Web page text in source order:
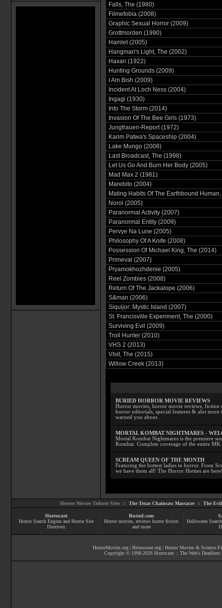
Falls, The (1980)
Filmefobia (2008)
Graphic Sexual Horror (2009)
Grottmorden (1990)
Hamlet (2005)
Hangman's Light, The (2002)
Haxan (1922)
Hunting Grounds (2009)
I Am Bish (2009)
Incident At Loch Ness (2004)
Ingagi (1930)
Into The Storm (2014)
Invasion Of The Bee Girls (1973)
Jungfrauen-Report (1972)
Karim Patwa's Spaceship (2004)
Lake Mungo (2008)
Last Broadcast, The (1998)
Let Us Go And Burn Her Body (2005)
Mad Max 2 (1981)
Marebito (2004)
Mating Habits Of The Earthbound
Noroi (2005)
Paranormal Activity (2007)
Paranormal Entity (2009)
Pervye Na Lune (2005)
Philosophy Of A Knife (2008)
Possession Of Michael King, The (2014)
Primeval (2007)
Pryamokhozhdenie (2005)
Reel Zombies (2008)
Return Of The Jackalope (2006)
S&man (2006)
Siquijor: Mystic Island (2007)
St. Francisville Experiment, The (2000)
Surviving Evil (2009)
Troll Hunter (2010)
VHS 2 (2013)
VIsit, The (2015)
Willow Creek (2013)
BURIED HORROR MOVIE REVIEWS
Horror movies, horror movie reviews, fiction
horror editorials, special features & alot
warned you about.
MORTAL KOMBAT NIGHTMARES -
Mortal Kombat Nightmares is the premiere
Kombat. Complete coverage of the entire MK
SCREAM QUEEN OF THE MONTH
Featuring the hottest ladies in horror. From
we have them all! The Horror Hotties are
Horror Movies Tribute Sites :: The Texas Chainsaw Massacre:: The Evil
Horror.net
Horror Search Engine and Horror Site
Directory
Buried.com
Horror movies , reviews horror fiction
and more
Halloween
HorrorMovies.org | Brimstone.org | Horror Movies & Science
Copyright © 1998-2026 Horror.net :: The Web's